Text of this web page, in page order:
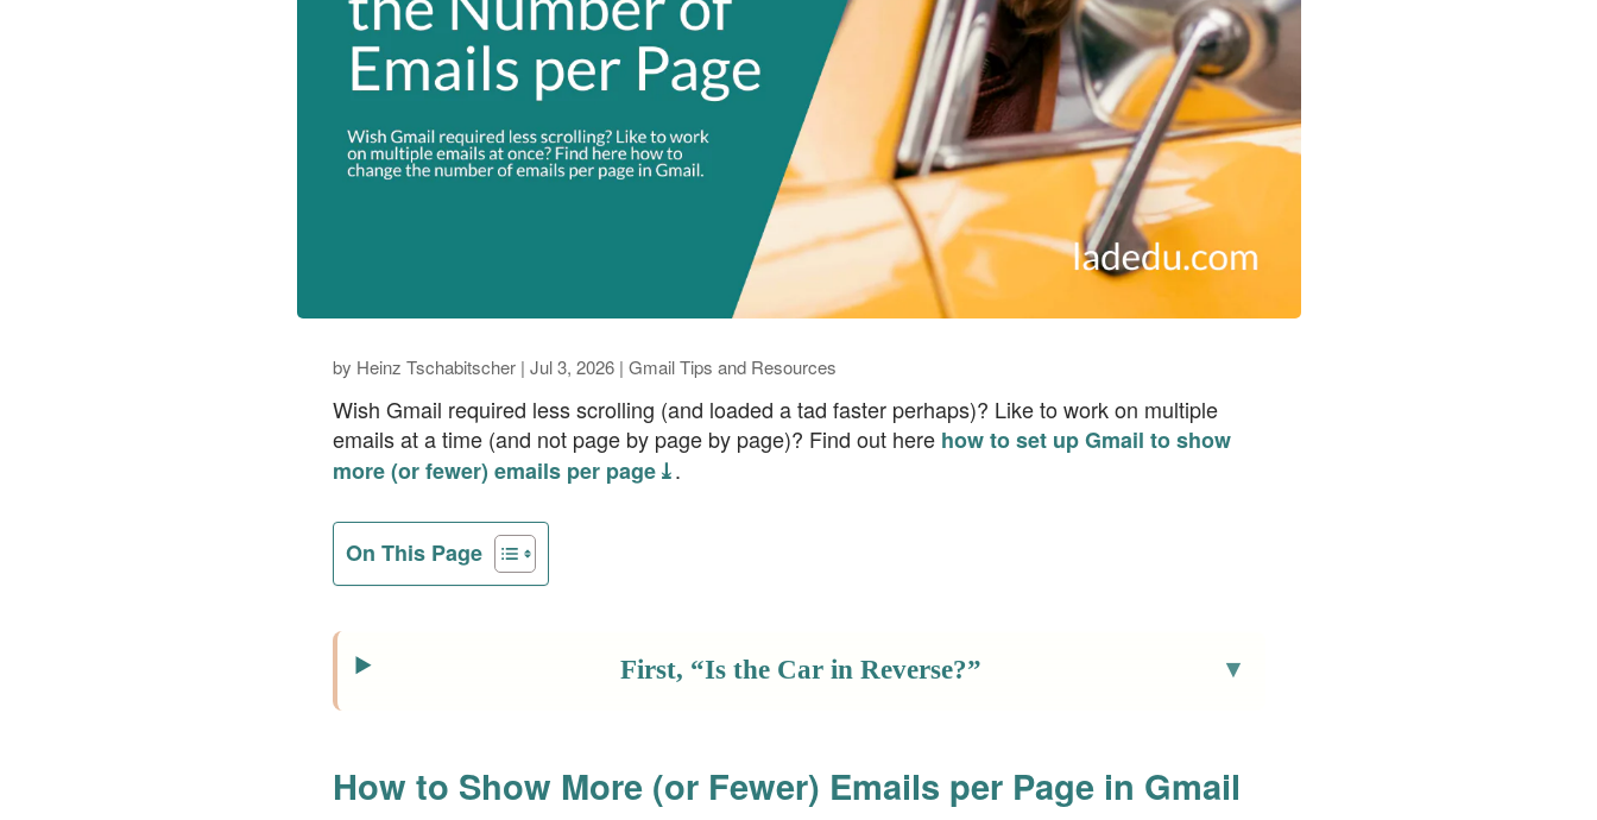
by Heinz Tschabitscher| Jul 3, 2026| Gmail Tips and Resources
Wish Gmail required less scrolling (and loaded a tad faster perhaps)? Like to work on multiple
emails at a time (and not page by page by page)? Find out here how to set up Gmail to show
more (or fewer) emails per page ⤓.
On This Page
First, “Is the Car in Reverse?”
How to Show More (or Fewer) Emails per Page in Gmail